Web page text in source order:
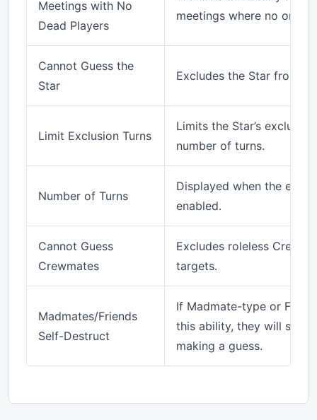
Meetings with No
Dead Players
meetings where no one
Cannot Guess the
Star
Excludes the Star from
Limit Exclusion Turns
Limits the Star’s
number of turns.
Number of Turns
Displayed when the
enabled.
Cannot Guess
Crewmates
Excludes roleless
targets.
Madmates/Friends
Self-Destruct
If Madmate-type or
this ability, they will self-
making a guess.